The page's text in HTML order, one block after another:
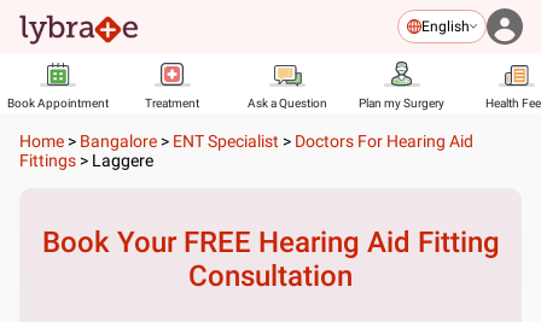
English
Book Appointment Treatment Ask a Question Plan my Surgery Health
Home > Bangalore > ENT Specialist > Doctors For Hearing Aid
Fittings > Laggere
Book Your FREE Hearing Aid Fitting
Consultation